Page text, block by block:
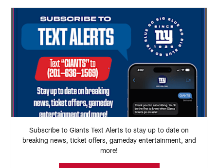
Subscribe to Giants Text Alerts to stay up to date on
breaking news, ticket offers, gameday entertainment, and
more!